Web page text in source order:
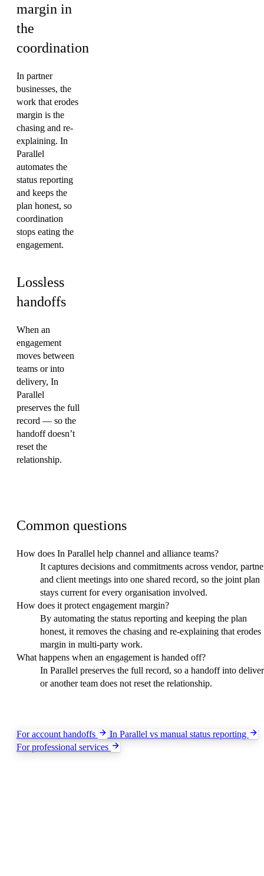
margin in
the
coordination
In partner
businesses, the
work that erodes
margin is the
chasing and re-
explaining. In
Parallel
automates the
status reporting
and keeps the
plan honest, so
coordination
stops eating the
engagement.
Lossless
handoffs
When an
engagement
moves between
teams or into
delivery, In
Parallel
preserves the full
record — so the
handoff doesn’t
reset the
relationship.
Common questions
How does In Parallel help channel and alliance teams?
It captures decisions and commitments across vendor,
and client meetings into one shared record, so the joint plan
stays current for every organisation involved.
How does it protect engagement margin?
By automating the status reporting and keeping the plan
honest, it removes the chasing and re-explaining that erodes
margin in multi-party work.
What happens when an engagement is handed off?
In Parallel preserves the full record, so a handoff into
or another team does not reset the relationship.
For account handoffs
In Parallel vs manual status reporting
For professional services